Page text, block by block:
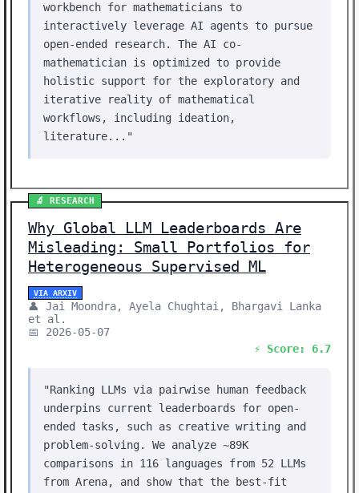
workbench for mathematicians to
interactively leverage AI agents to pursue
open-ended research. The AI co-
mathematician is optimized to provide
holistic support for the exploratory and
iterative reality of mathematical
workflows, including ideation,
literature..."
🔬 RESEARCH
Why Global LLM Leaderboards Are
Misleading: Small Portfolios for
Heterogeneous Supervised ML
VIA ARXIV
👤 Jai Moondra, Ayela Chughtai, Bhargavi Lanka
et al.
📅 2026-05-07
⚡ Score: 6.7
"Ranking LLMs via pairwise human feedback
underpins current leaderboards for open-
ended tasks, such as creative writing and
problem-solving. We analyze ~89K
comparisons in 116 languages from 52 LLMs
from Arena, and show that the best-fit